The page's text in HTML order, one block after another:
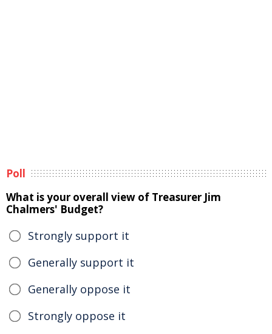
Poll
What is your overall view of Treasurer Jim
Chalmers' Budget?
Strongly support it
Generally support it
Generally oppose it
Strongly oppose it